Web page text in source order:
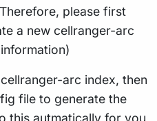
please first
a new cellranger-arc
arc index, then
file to generate the
this autmatically for you